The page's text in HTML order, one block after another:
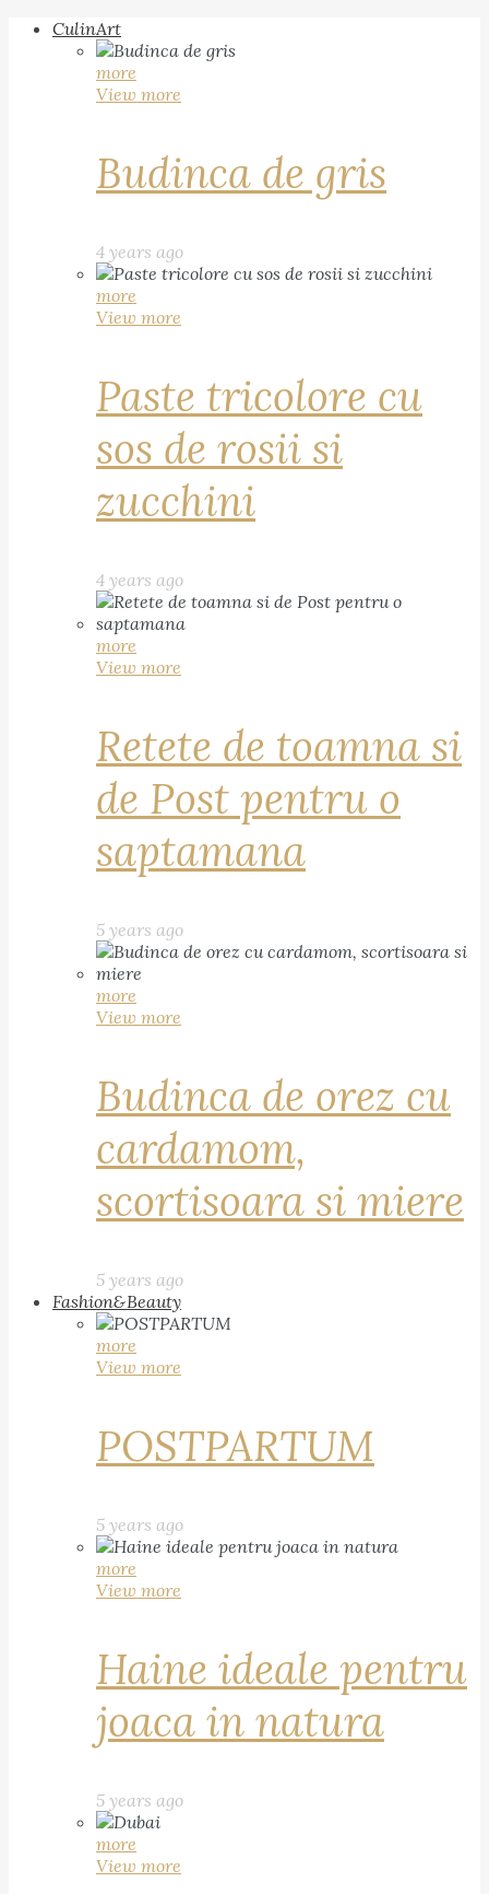
CulinArt
more
View more
Budinca de gris
4 years ago
more
View more
Paste tricolore cu
sos de rosii si
zucchini
4 years ago
more
View more
Retete de toamna si
de Post pentru o
saptamana
5 years ago
more
View more
Budinca de orez cu
cardamom,
scortisoara si miere
5 years ago
Fashion&Beauty
more
View more
POSTPARTUM
5 years ago
more
View more
Haine ideale pentru
joaca in natura
5 years ago
more
View more